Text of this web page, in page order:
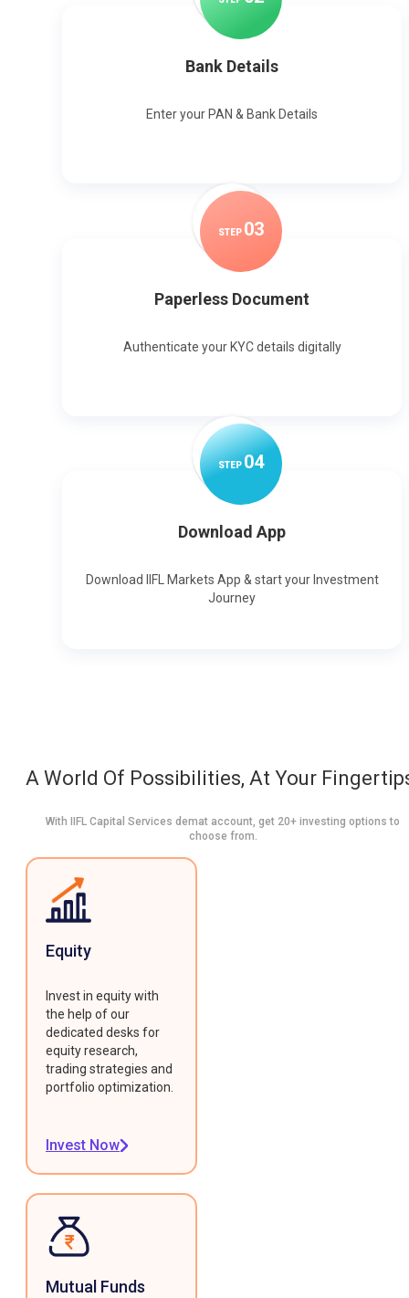
Bank Details
Enter your PAN & Bank Details
STEP 03
Paperless Document
Authenticate your KYC details digitally
STEP04
Download App
Download IIFL Markets App & start your Investment
Journey
A World Of Possibilities, At Your
With IIFL Capital Services demat account, get 20+ investing options to
choose from.
Equity
Invest in equity with
the help of our
dedicated desks for
equity research,
trading strategies and
portfolio optimization.
Invest Now
Mutual Funds